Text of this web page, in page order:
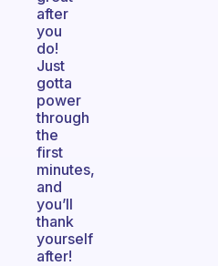
after
you
do!
Just
gotta
power
through
the
first
minutes,
and
you’ll
thank
yourself
after!